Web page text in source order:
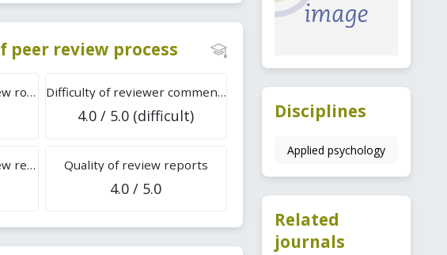
peer review process
Average number of review rounds Difficulty of reviewer comments
4.0 / 5.0 (difficult)
Average number of review reports Quality of review reports
4.0 / 5.0
Disciplines
Applied psychology
Related
journals